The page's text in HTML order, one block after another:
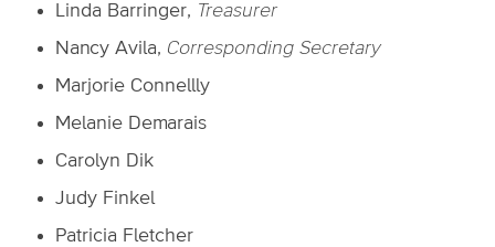
Linda Barringer, Treasurer
Nancy Avila, Corresponding Secretary
Marjorie Connellly
Melanie Demarais
Carolyn Dik
Judy Finkel
Patricia Fletcher